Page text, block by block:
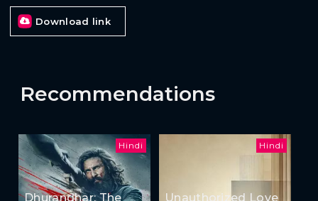
Download link
Recommendations
Hindi
Dhurandhar: The
Hindi
Unauthorized Love